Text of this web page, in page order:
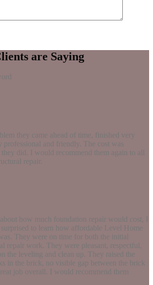
are Saying
they came ahead of time, finished very
professional and friendly. The cost was
did. I would recommend them again to all
repair.
how much foundation repair would cost, I
to learn how affordable Level Home
They were on time for both the initial
repair work. They were pleasant, respectful,
the leveling and clean up. They raised the
in the brick, no visible gap between the brick
job overall. I would recommend them